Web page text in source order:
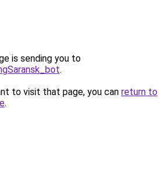
is sending you to
.
to visit that page, you can return to
.